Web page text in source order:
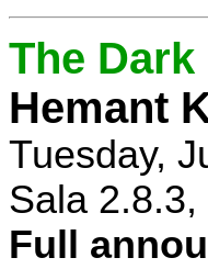
The
Hemant
Tuesday,
Sala
Full